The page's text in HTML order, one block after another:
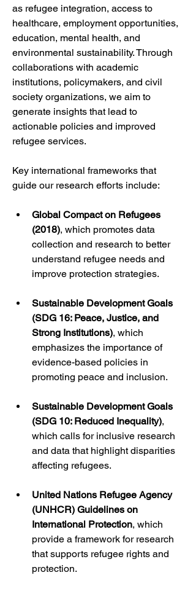
as refugee integration, access to
healthcare, employment opportunities,
education, mental health, and
environmental sustainability. Through
collaborations with academic
institutions, policymakers, and civil
society organizations, we aim to
generate insights that lead to
actionable policies and improved
refugee services.
Key international frameworks that
guide our research efforts include:
Global Compact on Refugees
(2018), which promotes data
collection and research to better
understand refugee needs and
improve protection strategies.
Sustainable Development Goals
(SDG 16: Peace, Justice, and
Strong Institutions), which
emphasizes the importance of
evidence-based policies in
promoting peace and inclusion.
Sustainable Development Goals
(SDG 10: Reduced Inequality),
which calls for inclusive research
and data that highlight disparities
affecting refugees.
United Nations Refugee Agency
(UNHCR) Guidelines on
International Protection, which
provide a framework for research
that supports refugee rights and
protection.